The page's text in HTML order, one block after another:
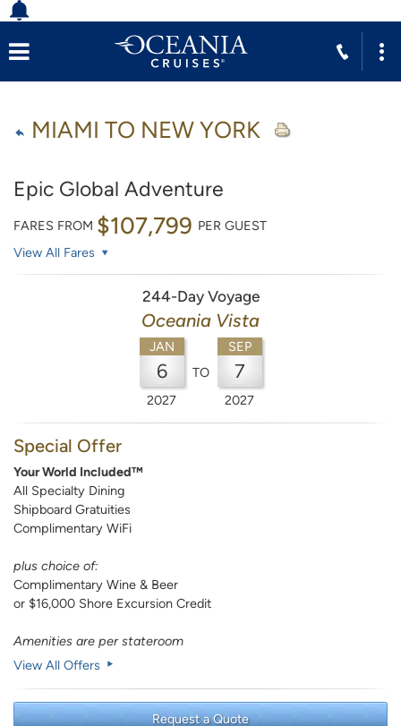
MIAMI TO NEW YORK
Epic Global Adventure
FARES FROM $107,799 PER GUEST
View All Fares
244-Day Voyage
Oceania Vista
JAN
6
2027
TO
SEP
7
2027
Special Offer
Your World Included™
All Specialty Dining
Shipboard Gratuities
Complimentary WiFi
plus choice of:
Complimentary Wine & Beer
or $16,000 Shore Excursion Credit
Amenities are per stateroom
View All Offers
Request a Quote